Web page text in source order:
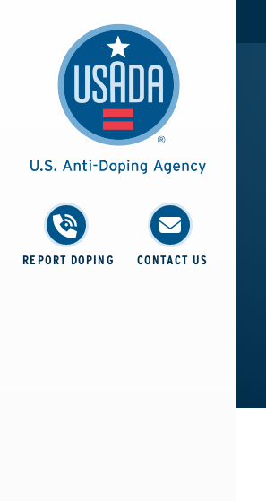
REPORT DOPING CONTACT US